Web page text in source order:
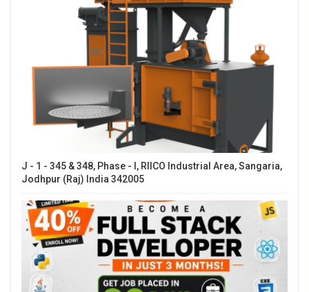
J - 1 - 345 & 348, Phase - I, RIICO Industrial Area, Sangaria,
Jodhpur (Raj) India 342005